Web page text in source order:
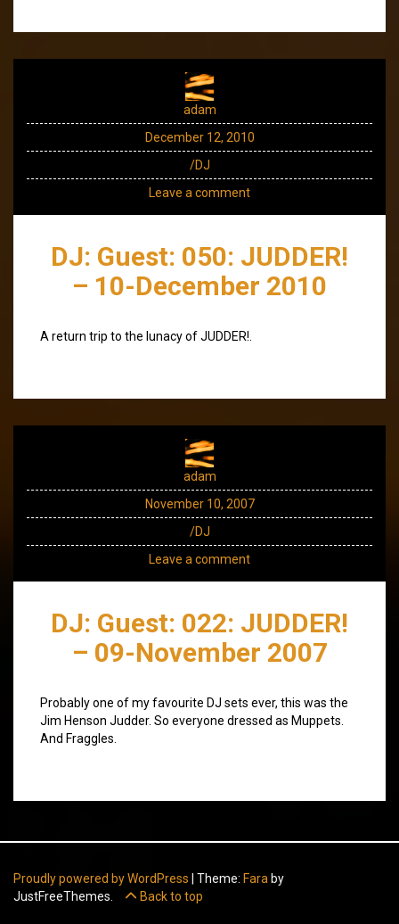
adam
December 12, 2010
/DJ
Leave a comment
DJ: Guest: 050: JUDDER!
– 10-December 2010
A return trip to the lunacy of JUDDER!.
adam
November 10, 2007
/DJ
Leave a comment
DJ: Guest: 022: JUDDER!
– 09-November 2007
Probably one of my favourite DJ sets ever, this was the
Jim Henson Judder. So everyone dressed as Muppets.
And Fraggles.
Proudly powered by WordPress Theme: Fara by
JustFreeThemes.
Back to top